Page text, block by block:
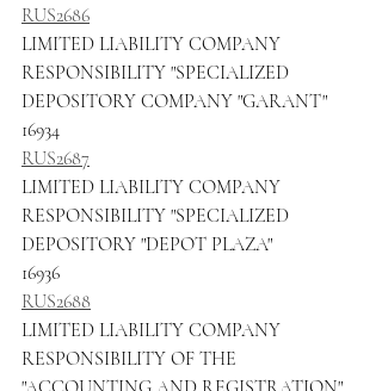
RUS2686
LIMITED LIABILITY COMPANY
RESPONSIBILITY "SPECIALIZED
DEPOSITORY COMPANY "GARANT"
16934
RUS2687
LIMITED LIABILITY COMPANY
RESPONSIBILITY "SPECIALIZED
DEPOSITORY "DEPOT PLAZA"
16936
RUS2688
LIMITED LIABILITY COMPANY
RESPONSIBILITY OF THE